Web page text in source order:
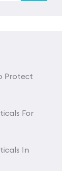
Protect
For
In